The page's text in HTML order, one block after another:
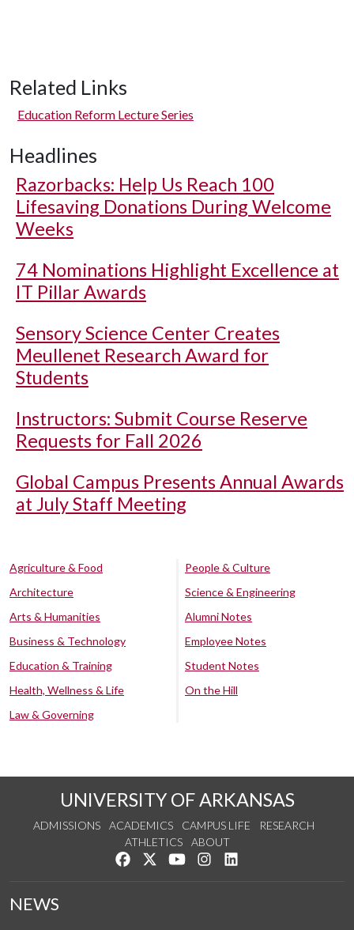
Related Links
Education Reform Lecture Series
Headlines
Razorbacks: Help Us Reach 100
Lifesaving Donations During Welcome
Weeks
74 Nominations Highlight Excellence at
IT Pillar Awards
Sensory Science Center Creates
Meullenet Research Award for
Students
Instructors: Submit Course Reserve
Requests for Fall 2026
Global Campus Presents Annual Awards
at July Staff Meeting
Agriculture & Food
Architecture
Arts & Humanities
Business & Technology
Education & Training
Health, Wellness & Life
Law & Governing
People & Culture
Science & Engineering
Alumni Notes
Employee Notes
Student Notes
On the Hill
UNIVERSITY OF ARKANSAS
ADMISSIONS ACADEMICS CAMPUS LIFE
RESEARCH
ATHLETICS
ABOUT
Like us on Facebook
Follow us on Twitter
Watch us on YouTube
See us on Instagram
NEWS